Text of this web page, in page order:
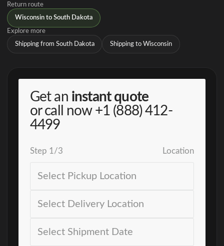
Return route
Wisconsin to South Dakota
Explore more
Shipping from South Dakota Shipping to Wisconsin
Get an instant quote
or call now +1 (888) 412-
4499
Step 1/3 Location